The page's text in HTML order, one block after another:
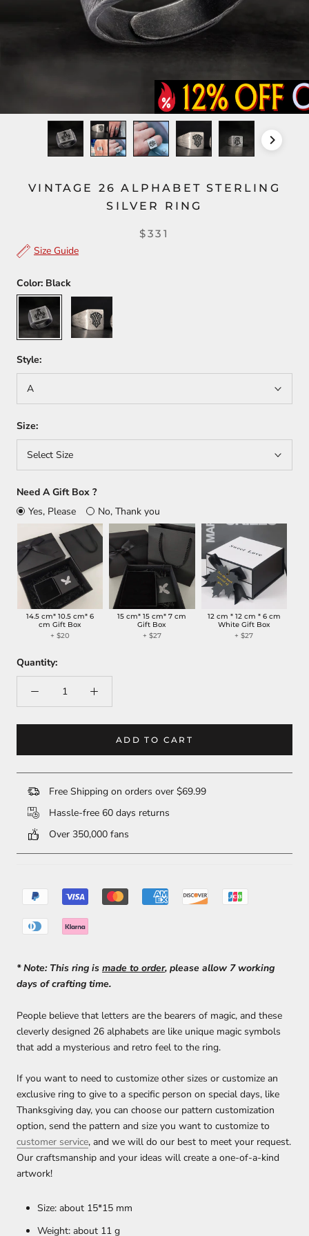
VINTAGE 26 ALPHABET STERLING
SILVER RING
$331
Size Guide
Color: Black
Black
Style:
A
Size:
Select Size
Need A Gift Box ?
Yes, Please
No, Thank you
14.5 cm* 10.5 cm* 6
cm Gift Box
+ $20
15 cm* 15 cm* 7 cm
Gift Box
+ $27
12 cm * 12 cm * 6 cm
White Gift Box
+ $27
Quantity:
ADD TO CART
Free Shipping on orders over $69.99
Hassle-free 60 days returns
Over 350,000 fans
* Note: This ring is made to order, please allow 7 working
days of crafting time.
People believe that letters are the bearers of magic, and these
cleverly designed 26 alphabets are like unique magic symbols
that add a mysterious and retro feel to the ring.
If you want to need to customize other sizes or customize an
exclusive ring to give to a specific person on special days, like
Thanksgiving day, you can choose our pattern customization
option, send the pattern and size you want to customize to
customer service, and we will do our best to meet your request.
Our craftsmanship and your ideas will create a one-of-a-kind
artwork!
Size: about 15*15 mm
Weight: about 11 g